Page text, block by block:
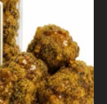
Products
Flower
Flower
Cannabis in LA